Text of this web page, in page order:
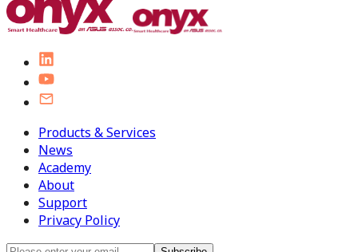
Products & Services
News
Academy
About
Support
Privacy Policy